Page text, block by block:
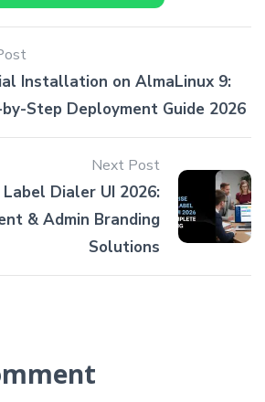
Installation on AlmaLinux 9:
Step Deployment Guide 2026
Next Post
Dialer UI 2026:
& Admin Branding
Solutions